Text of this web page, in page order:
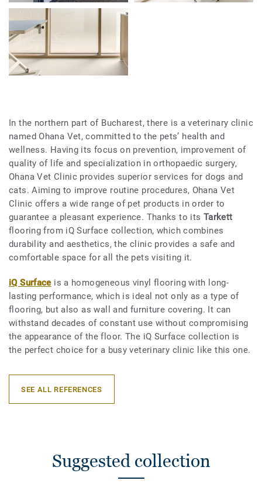
In the northern part of Bucharest, there is a veterinary clinic
named Ohana Vet, committed to the pets’ health and
wellness. Having its focus on prevention, improvement of
quality of life and specialization in orthopaedic surgery,
Ohana Vet Clinic provides superior services for dogs and
cats. Aiming to improve routine procedures, Ohana Vet
Clinic offers a wide range of pet products in order to
guarantee a pleasant experience. Thanks to its Tarkett
flooring from iQ Surface collection, which combines
durability and aesthetics, the clinic provides a safe and
comfortable space for all the pets visiting it.
iQ Surfaceis a homogeneous vinyl flooring with long-
lasting performance, which is ideal not only as a type of
flooring, but also as wall and furniture covering. It can
withstand decades of constant use without compromising
the appearance of the floor. The iQ Surface collection is
the perfect choice for a busy veterinary clinic like this one.
SEE ALL REFERENCES
Suggested collection